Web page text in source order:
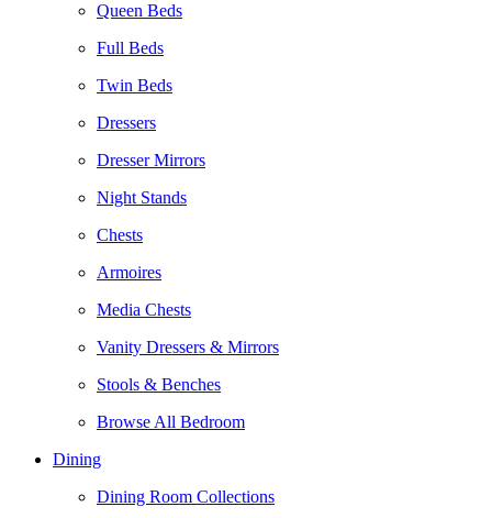
Queen Beds
Full Beds
Twin Beds
Dressers
Dresser Mirrors
Night Stands
Chests
Armoires
Media Chests
Vanity Dressers & Mirrors
Stools & Benches
Browse All Bedroom
Dining
Dining Room Collections